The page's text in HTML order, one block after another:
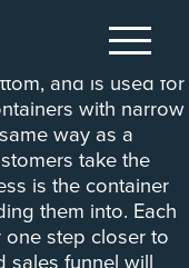
Dictionary, is
the top, sloping
and is used for
with narrow
way as a
take the
is the container
them into. Each
step closer to